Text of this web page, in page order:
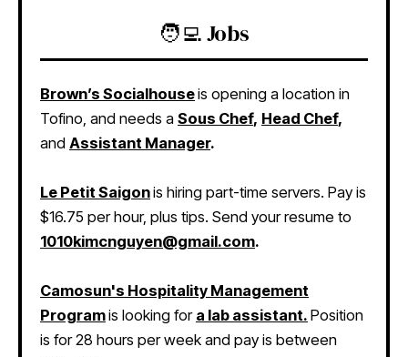
🧑‍💻 Jobs
Brown’s Socialhouseis opening a location in
Tofino, and needs a Sous Chef, Head Chef,
and Assistant Manager.
Le Petit Saigonis hiring part-time servers. Pay is
$16.75 per hour, plus tips. Send your resume to
1010kimcnguyen@gmail.com.
Camosun's Hospitality Management
Programis looking for a lab assistant. Position
is for 28 hours per week and pay is between